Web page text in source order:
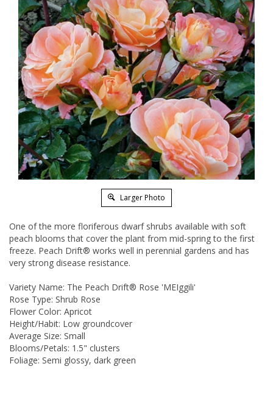
Larger Photo
One of the more floriferous dwarf shrubs available with soft
peach blooms that cover the plant from mid-spring to the first
freeze. Peach Drift® works well in perennial gardens and has
very strong disease resistance.
Variety Name: The Peach Drift® Rose 'MEIggili'
Rose Type: Shrub Rose
Flower Color: Apricot
Height/Habit: Low groundcover
Average Size: Small
Blooms/Petals: 1.5" clusters
Foliage: Semi glossy, dark green